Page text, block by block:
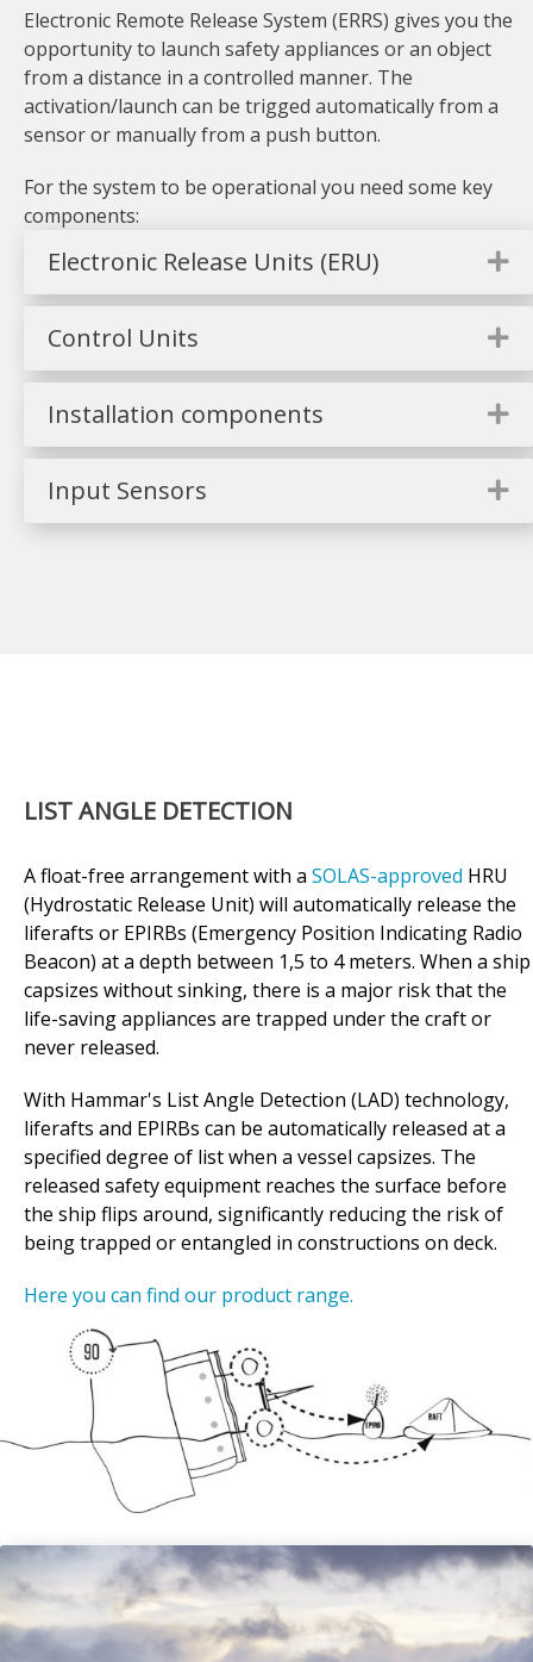
Electronic Remote Release System (ERRS) gives you the
opportunity to launch safety appliances or an object
from a distance in a controlled manner. The
activation/launch can be trigged automatically from a
sensor or manually from a push button.
For the system to be operational you need some key
components:
Electronic Release Units (ERU)
Control Units
Installation components
Input Sensors
LIST ANGLE DETECTION
A float-free arrangement with a SOLAS-approved HRU
(Hydrostatic Release Unit) will automatically release the
liferafts or EPIRBs (Emergency Position Indicating Radio
Beacon) at a depth between 1,5 to 4 meters. When a ship
capsizes without sinking, there is a major risk that the
life-saving appliances are trapped under the craft or
never released.
With Hammar's List Angle Detection (LAD) technology,
liferafts and EPIRBs can be automatically released at a
specified degree of list when a vessel capsizes. The
released safety equipment reaches the surface before
the ship flips around, significantly reducing the risk of
being trapped or entangled in constructions on deck.
Here you can find our product range.